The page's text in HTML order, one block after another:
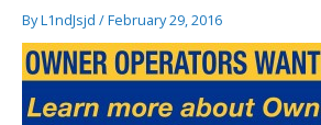
ByL1ndJsjd /February 29, 2016